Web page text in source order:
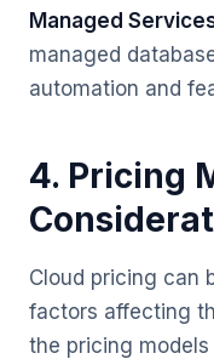
Managed
managed
automation and
4. Pricing
Cloud pricing can
factors affecting
the pricing